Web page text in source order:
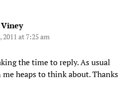
2011 at 7:25 am
the time to reply. As usual
me heaps to think about. Thanks